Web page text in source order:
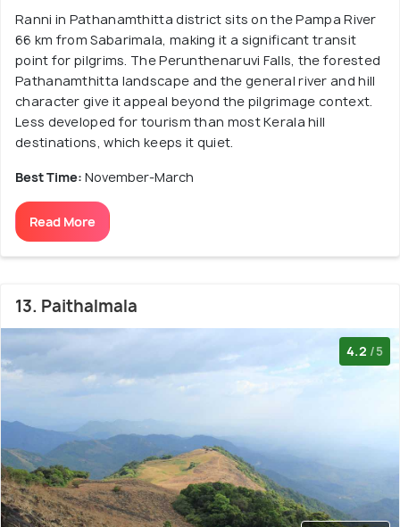
Ranni in Pathanamthitta district sits on the Pampa River
66 km from Sabarimala, making it a significant transit
point for pilgrims. The Perunthenaruvi Falls, the forested
Pathanamthitta landscape and the general river and hill
character give it appeal beyond the pilgrimage context.
Less developed for tourism than most Kerala hill
destinations, which keeps it quiet.
Best Time: November-March
Read More
13. Paithalmala
4.2 /5